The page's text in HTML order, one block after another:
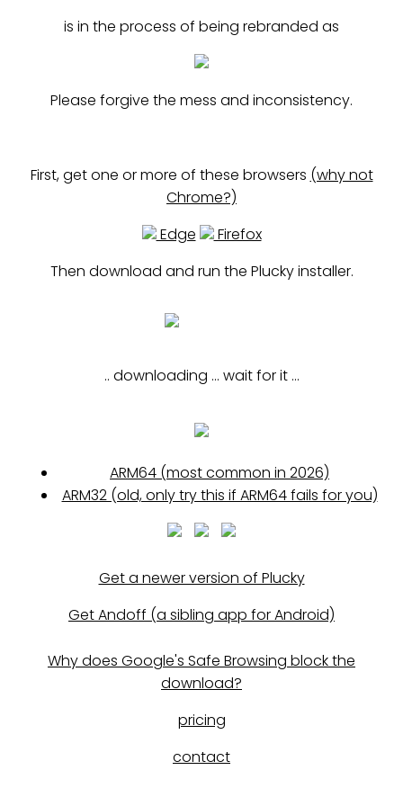
is in the process of being rebranded as
Please forgive the mess and inconsistency.
First, get one or more of these browsers (why not
Chrome?)
Edge
Firefox
Then download and run the Plucky installer.
.. downloading ... wait for it ...
ARM64 (most common in 2026)
ARM32 (old, only try this if ARM64 fails for you)
Get a newer version of Plucky
Get Andoff (a sibling app for Android)
Why does Google's Safe Browsing block the
download?
pricing
contact